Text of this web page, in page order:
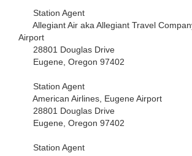
Station Agent
Allegiant Air aka Allegiant Travel
Airport
28801 Douglas Drive
Eugene, Oregon 97402
Station Agent
American Airlines, Eugene Airport
28801 Douglas Drive
Eugene, Oregon 97402
Station Agent